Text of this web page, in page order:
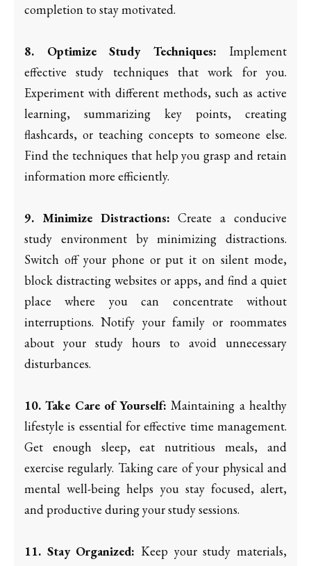
completion to stay motivated.
8. Optimize Study Techniques: Implement
effective study techniques that work for you.
Experiment with different methods, such as active
learning, summarizing key points, creating
flashcards, or teaching concepts to someone else.
Find the techniques that help you grasp and retain
information more efficiently.
9. Minimize Distractions: Create a conducive
study environment by minimizing distractions.
Switch off your phone or put it on silent mode,
block distracting websites or apps, and find a quiet
place where you can concentrate without
interruptions. Notify your family or roommates
about your study hours to avoid unnecessary
disturbances.
10. Take Care of Yourself: Maintaining a healthy
lifestyle is essential for effective time management.
Get enough sleep, eat nutritious meals, and
exercise regularly. Taking care of your physical and
mental well-being helps you stay focused, alert,
and productive during your study sessions.
11. Stay Organized: Keep your study materials,